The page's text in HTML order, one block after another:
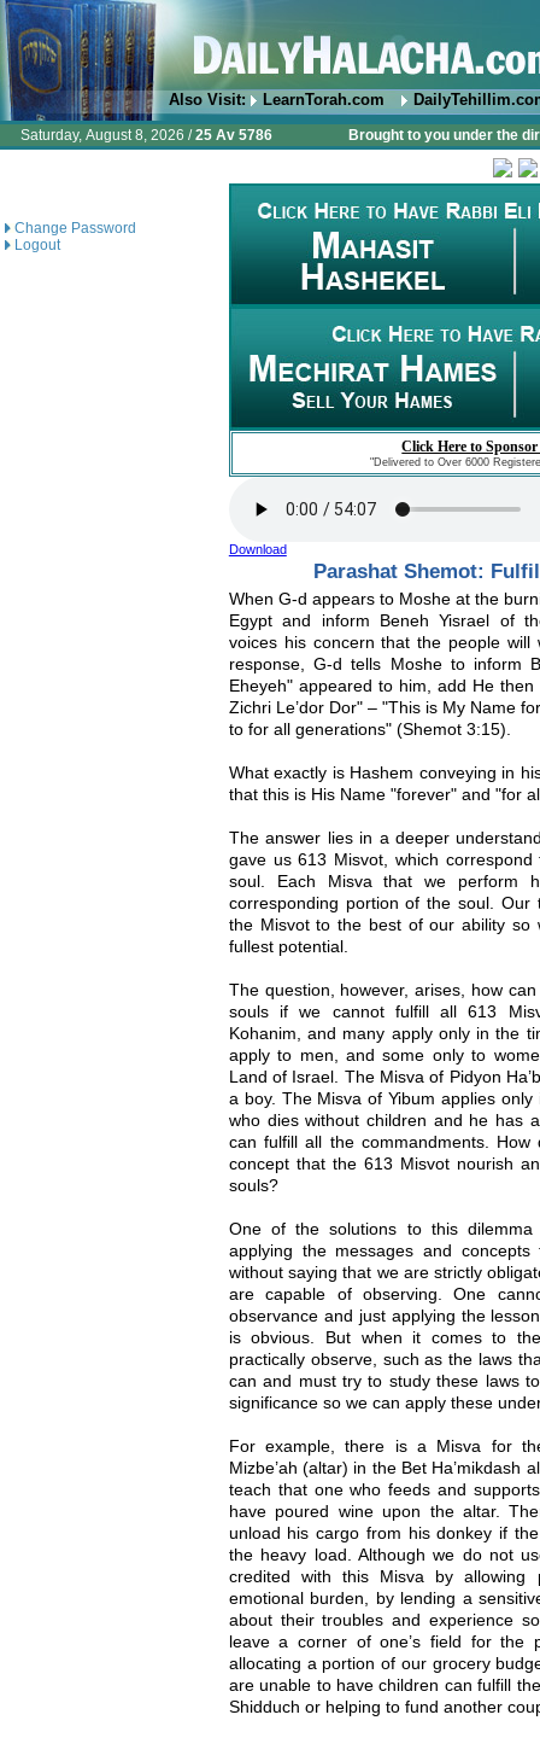
Also Visit: LearnTorah.com
Saturday, August 8, 2026 /25 Av 5786 Brought to you under the
Change Password
Logout
Click Here to
"Delivered to Over 6000
Download
Parashat Shemot:
When G-d appears to Moshe at the
Egypt and inform Beneh Yisrael of
voices his concern that the people
response, G-d tells Moshe to inform
Eheyeh" appeared to him, add He then
Zichri Le’dor Dor" – "This is My Name
to for all generations" (Shemot 3:15).
What exactly is Hashem conveying in
that this is His Name "forever" and "for
The answer lies in a deeper
gave us 613 Misvot, which
soul. Each Misva that we perform
corresponding portion of the soul.
the Misvot to the best of our ability so
fullest potential.
The question, however, arises, how
souls if we cannot fulfill all 613
Kohanim, and many apply only in the
apply to men, and some only to
Land of Israel. The Misva of Pidyon
a boy. The Misva of Yibum applies
who dies without children and he has
can fulfill all the commandments.
concept that the 613 Misvot nourish
souls?
One of the solutions to this
applying the messages and
without saying that we are strictly
are capable of observing. One
observance and just applying the
is obvious. But when it comes to
practically observe, such as the laws
can and must try to study these laws
significance so we can apply these
For example, there is a Misva for
Mizbe’ah (altar) in the Bet Ha’mikdash
teach that one who feeds and
have poured wine upon the altar.
unload his cargo from his donkey if
the heavy load. Although we do not
credited with this Misva by
emotional burden, by lending a
about their troubles and experience
leave a corner of one’s field for the
allocating a portion of our grocery
are unable to have children can fulfill
Shidduch or helping to fund another